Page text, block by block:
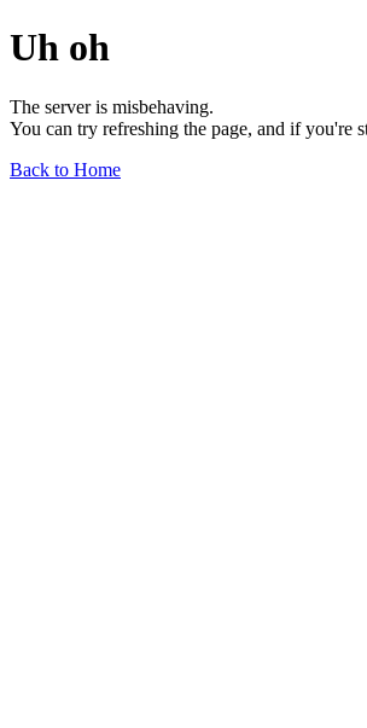
Uh oh
The server is misbehaving.
You can try refreshing the page, and if you're
Back to Home